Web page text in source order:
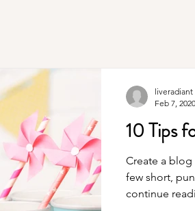
10 Tips
Create a
few short,
continue
liveradiant
Feb 7, 2020